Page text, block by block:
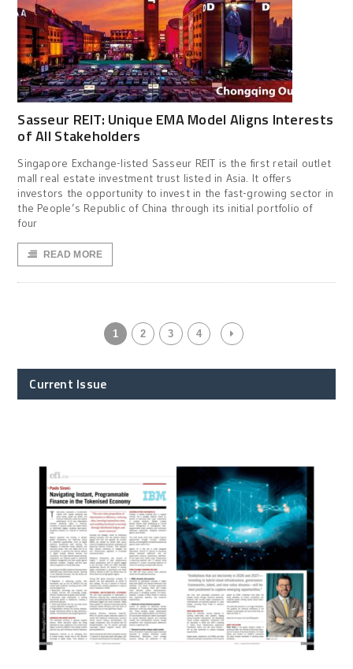
Sasseur REIT: Unique EMA Model Aligns Interests
of All Stakeholders
Singapore Exchange-listed Sasseur REIT is the first retail outlet
mall real estate investment trust listed in Asia. It offers
investors the opportunity to invest in the fast-growing sector in
the People’s Republic of China through its initial portfolio of
four
READ MORE
1 2 3 4
Current Issue